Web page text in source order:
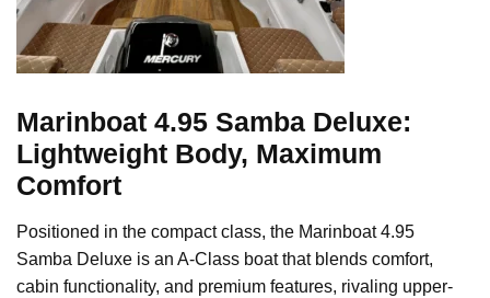
Marinboat 4.95 Samba Deluxe:
Lightweight Body, Maximum
Comfort
Positioned in the compact class, the Marinboat 4.95
Samba Deluxe is an A-Class boat that blends comfort,
cabin functionality, and premium features, rivaling upper-